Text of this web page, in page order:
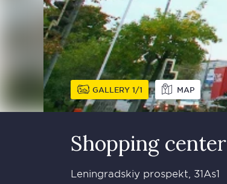
GALLERY 1 1 MAP
Shopping center
Leningradskiy prospekt, 31As1